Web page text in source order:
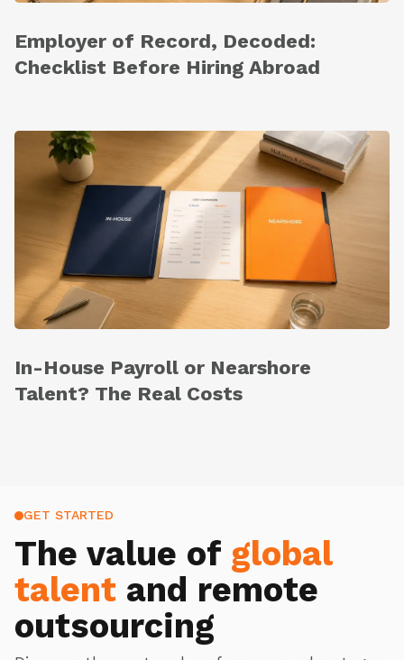
Employer of Record, Decoded:
Checklist Before Hiring Abroad
In-House Payroll or Nearshore
Talent? The Real Costs
GET STARTED
The value of global
talent and remote
outsourcing